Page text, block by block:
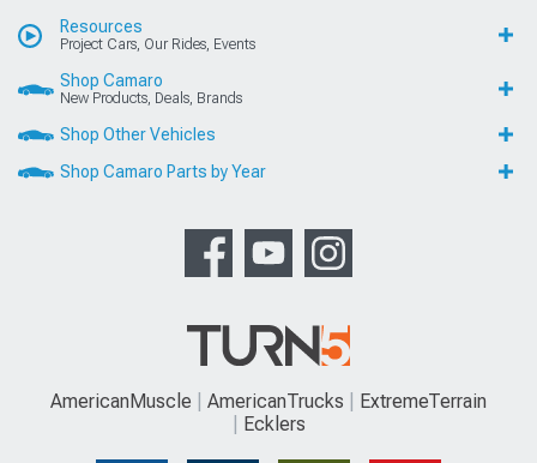
Resources
Project Cars, Our Rides, Events
Shop Camaro
New Products, Deals, Brands
Shop Other Vehicles
Shop Camaro Parts by Year
AmericanMuscle AmericanTrucks
ExtremeTerrain
Ecklers